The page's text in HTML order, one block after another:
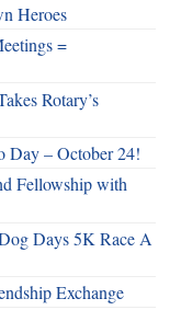
Heroes
=
Rotary’s
Day – October 24!
Fellowship with
Days 5K Race A
Exchange